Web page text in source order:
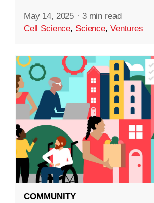
May 14, 2025 · 3 min read
Cell Science, Science, Ventures
COMMUNITY